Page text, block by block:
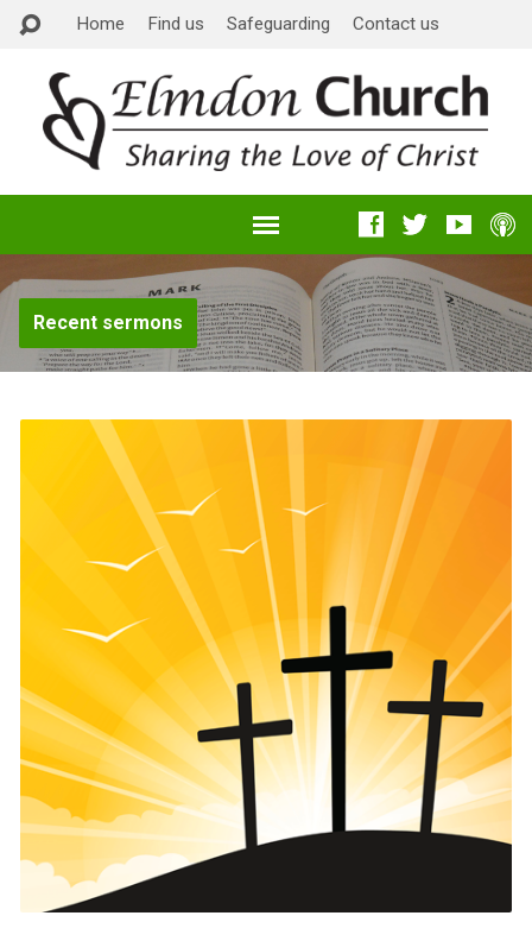
Home Find us Safeguarding Contact us
Recent sermons